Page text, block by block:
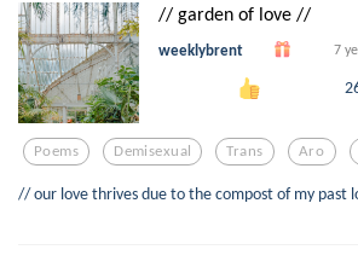
// garden of love //
weeklybrent 7
Poems Demisexual Trans Aro
// our love thrives due to the compost of my past